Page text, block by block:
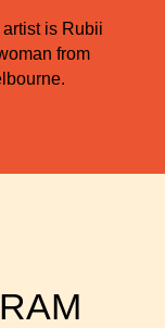
is Rubii
from